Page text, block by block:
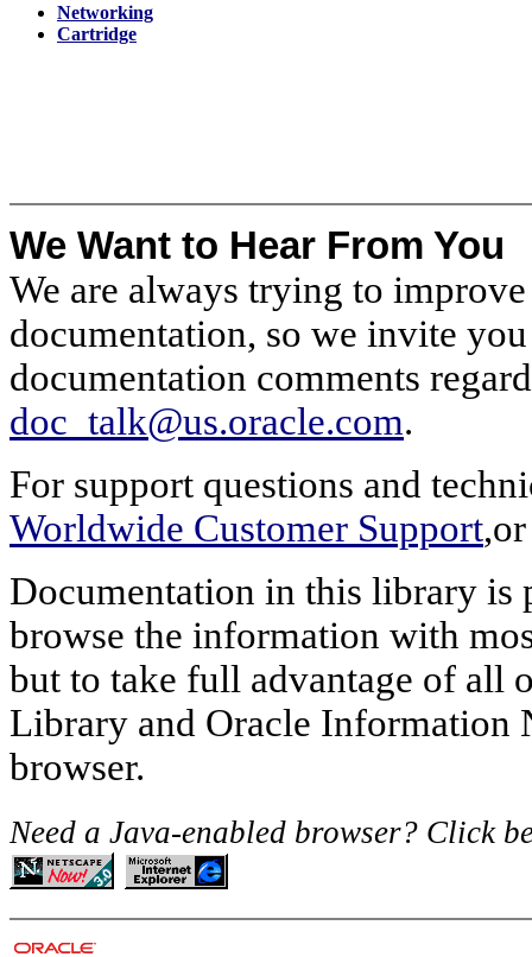
Networking
Cartridge
We Want to Hear From You
We are always trying to
documentation, so we invite
documentation comments
doc_talk@us.oracle.com.
For support questions and
Worldwide Customer Support
Documentation in this library
browse the information with
but to take full advantage of all
Library and Oracle Information
browser.
Need a Java-enabled browser? Click